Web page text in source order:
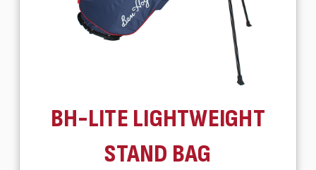
BH-LITE LIGHTWEIGHT
STAND BAG